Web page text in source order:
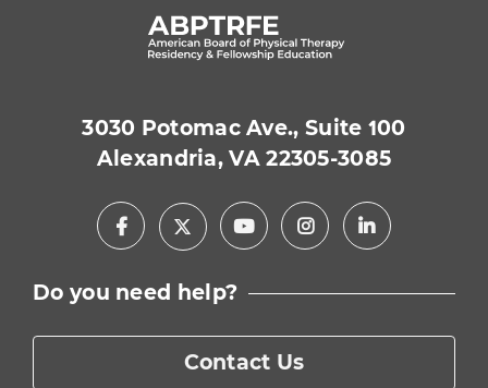
3030 Potomac Ave., Suite 100
Alexandria, VA 22305-3085
Facebook
X YoutubeInstagramLinkedIn
Do you need help?
Contact Us